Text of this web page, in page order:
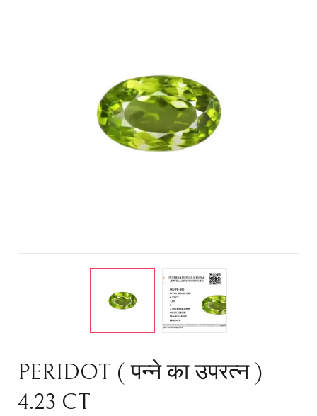
PERIDOT ( पन्ने का उपरत्न )
4.23 CT